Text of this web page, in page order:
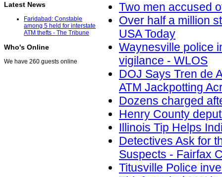
Latest News
Faridabad: Constable
among 5 held for interstate
ATM thefts - The Tribune
Who's Online
We have 260 guests online
Two men accused
Over half a million
USA Today
Waynesville police
vigilance - WLOS
DOJ Says Tren de
ATM Jackpotting
Dozens charged
Henry County
Illinois Tip Helps
Detectives Ask for
Suspects - Fairfax
Titusville Police